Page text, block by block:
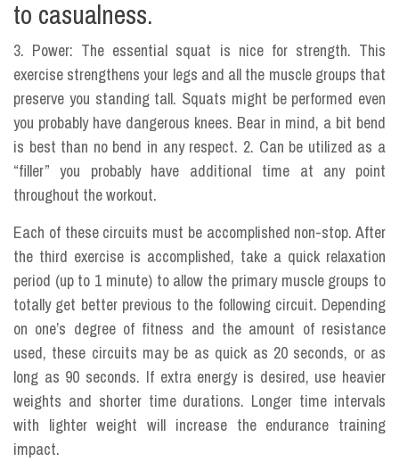
to casualness.
3. Power: The essential squat is nice for strength. This
exercise strengthens your legs and all the muscle groups that
preserve you standing tall. Squats might be performed even
you probably have dangerous knees. Bear in mind, a bit bend
is best than no bend in any respect. 2. Can be utilized as a
“filler” you probably have additional time at any point
throughout the workout.
Each of these circuits must be accomplished non-stop. After
the third exercise is accomplished, take a quick relaxation
period (up to 1 minute) to allow the primary muscle groups to
totally get better previous to the following circuit. Depending
on one’s degree of fitness and the amount of resistance
used, these circuits may be as quick as 20 seconds, or as
long as 90 seconds. If extra energy is desired, use heavier
weights and shorter time durations. Longer time intervals
with lighter weight will increase the endurance training
impact.